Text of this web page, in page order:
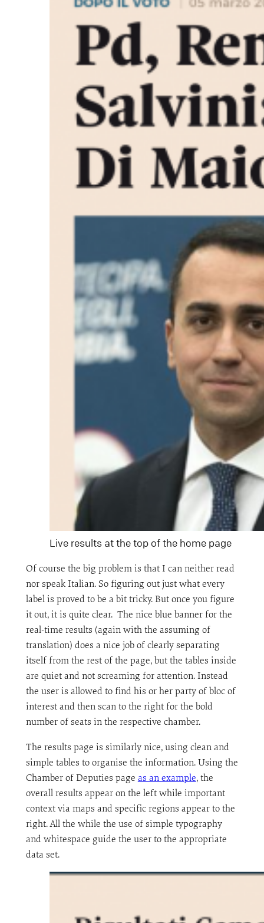
Live results at the top of the home page
Of course the big problem is that I can neither read
nor speak Italian. So figuring out just what every
label is proved to be a bit tricky. But once you figure
it out, it is quite clear. The nice blue banner for the
real-time results (again with the assuming of
translation) does a nice job of clearly separating
itself from the rest of the page, but the tables inside
are quiet and not screaming for attention. Instead
the user is allowed to find his or her party of bloc of
interest and then scan to the right for the bold
number of seats in the respective chamber.
The results page is similarly nice, using clean and
simple tables to organise the information. Using the
Chamber of Deputies page as an example, the
overall results appear on the left while important
context via maps and specific regions appear to the
right. All the while the use of simple typography
and whitespace guide the user to the appropriate
data set.